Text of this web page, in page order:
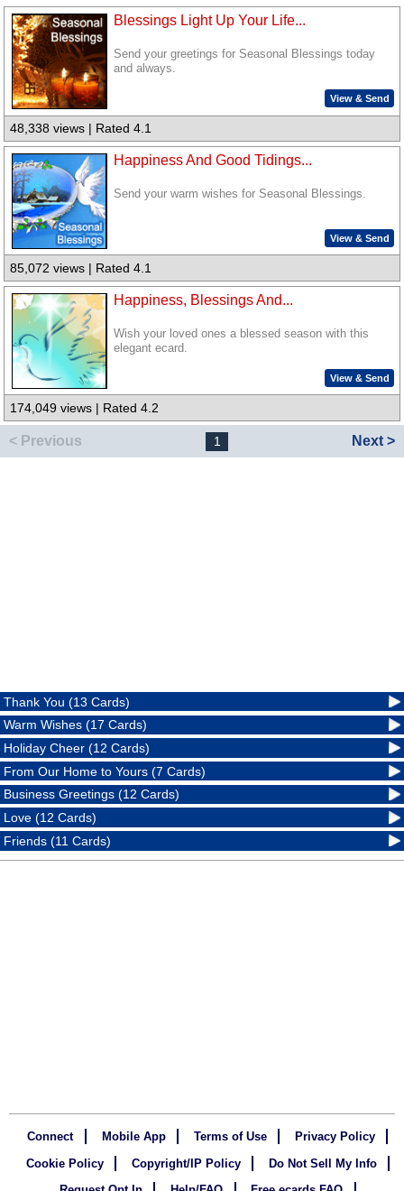
Blessings Light Up Your Life...
Send your greetings for Seasonal Blessings today
and always.
View & Send
48,338 views | Rated 4.1
Happiness And Good Tidings...
Send your warm wishes for Seasonal Blessings.
View & Send
85,072 views | Rated 4.1
Happiness, Blessings And...
Wish your loved ones a blessed season with this
elegant ecard.
View & Send
174,049 views | Rated 4.2
< Previous 1 Next >
Thank You (13 Cards)
Warm Wishes (17 Cards)
Holiday Cheer (12 Cards)
From Our Home to Yours (7 Cards)
Business Greetings (12 Cards)
Love (12 Cards)
Friends (11 Cards)
Connect Mobile App Terms of Use
Privacy Policy
Cookie Policy
Copyright/IP Policy
Do Not Sell My Info